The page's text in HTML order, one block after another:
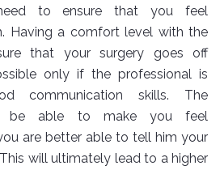
to ensure that you feel
Having a comfort level with the
that your surgery goes off
only if the professional is
communication skills. The
be able to make you feel
are better able to tell him your
will ultimately lead to a higher